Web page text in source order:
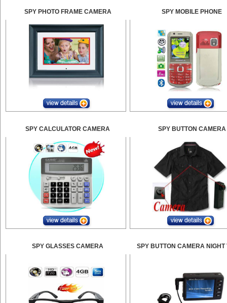
SPY PHOTO FRAME CAMERA SPY MOBILE PHONE
SPY CALCULATOR CAMERA SPY BUTTON CAMERA
SPY GLASSES CAMERA SPY BUTTON CAMERA NIGHT